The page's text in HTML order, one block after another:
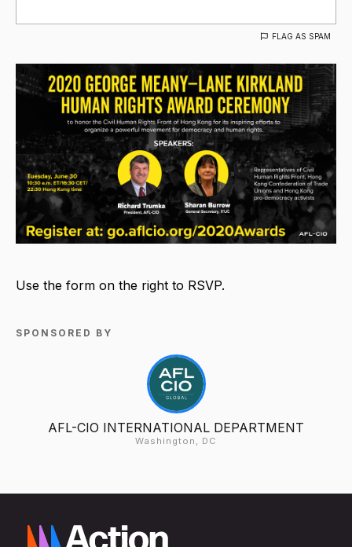
FLAG AS SPAM
Use the form on the right to RSVP.
SPONSORED BY
AFL-CIO INTERNATIONAL DEPARTMENT
Washington, DC